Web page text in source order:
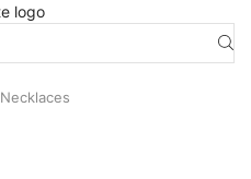
Necklaces